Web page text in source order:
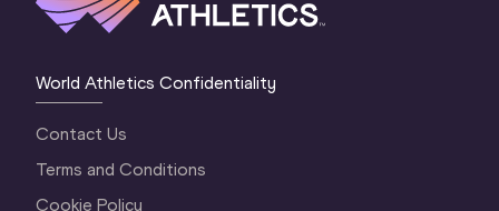
World Athletics Confidentiality
Contact Us
Terms and Conditions
Cookie Policy